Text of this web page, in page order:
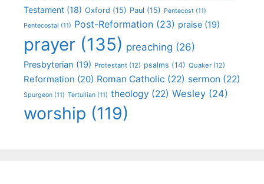
Testament (18) Oxford (15) Paul (15) Pentecost (11)
Pentecostal (11) Post-Reformation (23) praise (19)
prayer (135) preaching (26)
Presbyterian (19) Protestant (12) psalms (14) Quaker (12)
Reformation (20) Roman Catholic (22) sermon (22)
Spurgeon (11) Tertullian (11) theology (22) Wesley (24)
worship (119)